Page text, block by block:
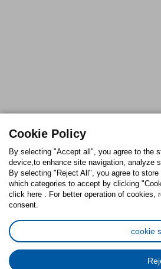
Cookie Policy
By selecting "Accept all", you agree to the
device,to enhance site navigation, analyze
By selecting "Reject All", you agree to
which categories to accept by clicking
click here . For better operation of cookies,
consent.
cookie